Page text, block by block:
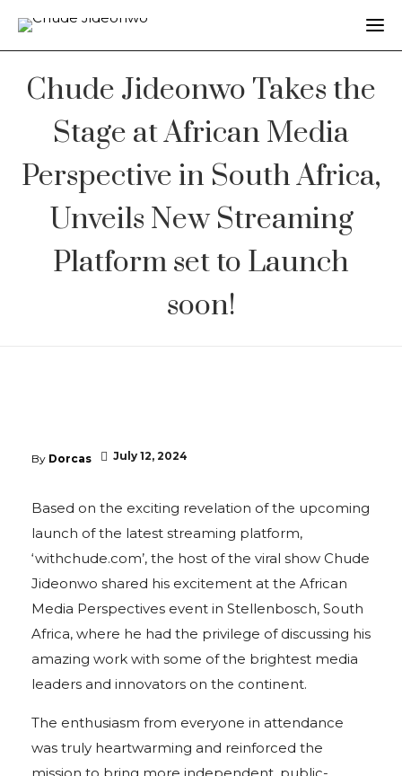
Chude Jideonwo Takes the
Stage at African Media
Perspective in South Africa,
Unveils New Streaming
Platform set to Launch
soon!
By Dorcas July 12, 2024
Based on the exciting revelation of the upcoming
launch of the latest streaming platform,
‘withchude.com’, the host of the viral show Chude
Jideonwo shared his excitement at the African
Media Perspectives event in Stellenbosch, South
Africa, where he had the privilege of discussing his
amazing work with some of the brightest media
leaders and innovators on the continent.
The enthusiasm from everyone in attendance
was truly heartwarming and reinforced the